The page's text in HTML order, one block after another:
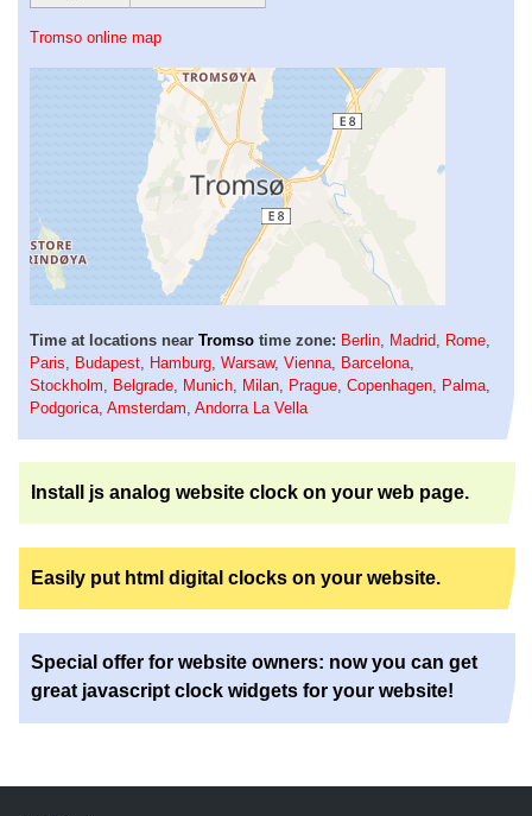
Tromso online map
Time at locations near Tromso time zone: Berlin, Madrid, Rome,
Paris, Budapest, Hamburg, Warsaw, Vienna, Barcelona,
Stockholm, Belgrade, Munich, Milan, Prague, Copenhagen, Palma,
Podgorica, Amsterdam, Andorra La Vella
Install js analog website clock on your web page.
Easily put html digital clocks on your website.
Special offer for website owners: now you can get
great javascript clock widgets for your website!